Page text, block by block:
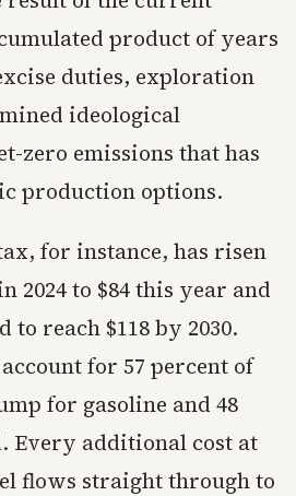
product of years
duties, exploration
ideological
zero emissions that has
production options.
for instance, has risen
2024 to $84 this year and
reach $118 by 2030.
for 57 percent of
for gasoline and 48
Every additional cost at
flows straight through to